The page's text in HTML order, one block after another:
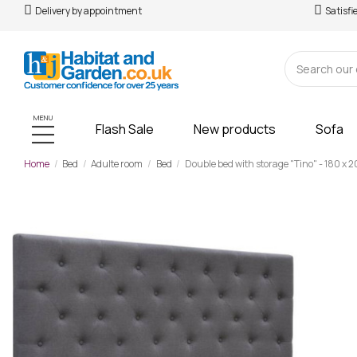
Delivery by appointment
MENU
Flash Sale New products Sofa
Home Bed Adulte room Bed Double bed with storage "Tino" - 180 x